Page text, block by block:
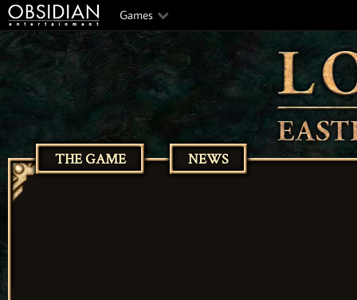
Games
THE GAME NEWS